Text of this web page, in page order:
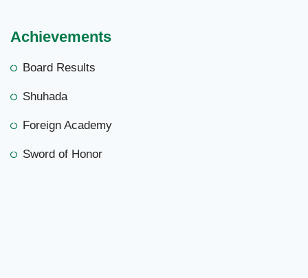
Achievements
Board Results
Shuhada
Foreign Academy
Sword of Honor